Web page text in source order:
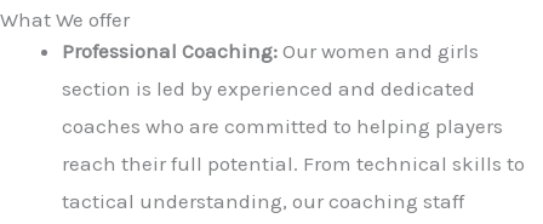
What We offer
Professional Coaching: Our women and girls
section is led by experienced and dedicated
coaches who are committed to helping players
reach their full potential. From technical skills to
tactical understanding, our coaching staff